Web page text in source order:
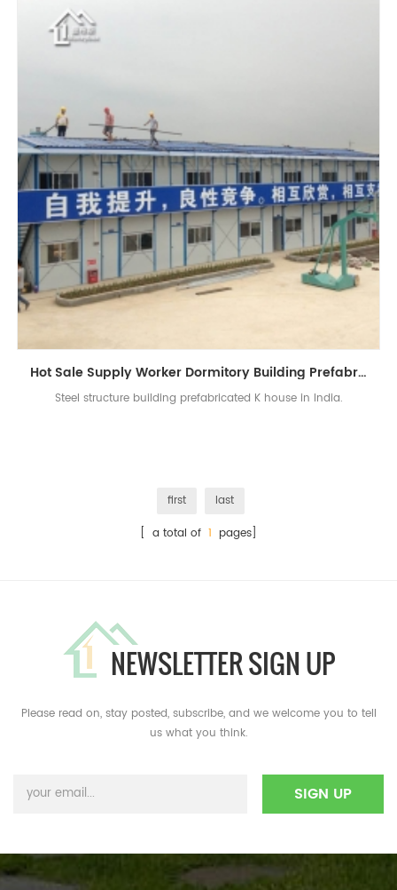
Hot Sale Supply Worker Dormitory Building Prefabricated K House In India
Steel structure building prefabricated K house in India.
first
last
[ a total of 1 pages]
NEWSLETTER SIGN UP
Please read on, stay posted, subscribe, and we welcome you to tell
us what you think.